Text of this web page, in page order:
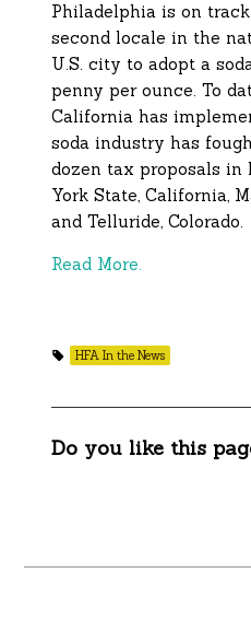
Philadelphia is on
second locale in the
U.S. city to adopt a
penny per ounce. To
California has
soda industry has
dozen tax proposals in
York State, California,
and Telluride, Colorado.
Read More.
HFA In the News
Do you like this